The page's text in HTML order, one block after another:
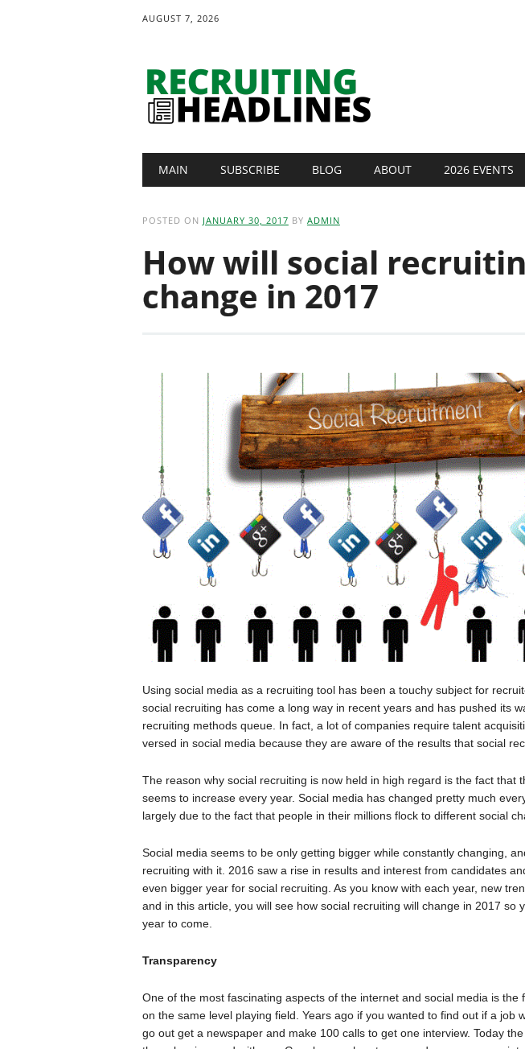
AUGUST 7, 2026
Main menu
MAIN SUBSCRIBE BLOG ABOUT 2026 EVENTS
POSTED ON JANUARY 30, 2017 BY ADMIN
How will social
change in 2017
Using social media as a recruiting tool has been a touchy subject for
social recruiting has come a long way in recent years and has pushed its
recruiting methods queue. In fact, a lot of companies require talent
versed in social media because they are aware of the results that social
The reason why social recruiting is now held in high regard is the fact that
seems to increase every year. Social media has changed pretty much
largely due to the fact that people in their millions flock to different social
Social media seems to be only getting bigger while constantly changing,
recruiting with it. 2016 saw a rise in results and interest from candidates
even bigger year for social recruiting. As you know with each year, new
and in this article, you will see how social recruiting will change in 2017 so
year to come.
Transparency
One of the most fascinating aspects of the internet and social media is the
on the same level playing field. Years ago if you wanted to find out if a job
go out get a newspaper and make 100 calls to get one interview. Today